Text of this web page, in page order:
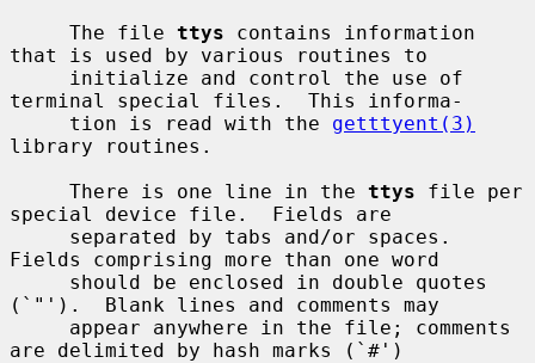
     The file
ttys contains information
that is used by various routines to
terminal special files.  This informa-
     tion is read with the
getttyent(3)
library routines.
     There is one line in the
ttys file per
special device file.  Fields are
Fields comprising more than one word
(`"').  Blank lines and comments may
are delimited by hash marks (`#')